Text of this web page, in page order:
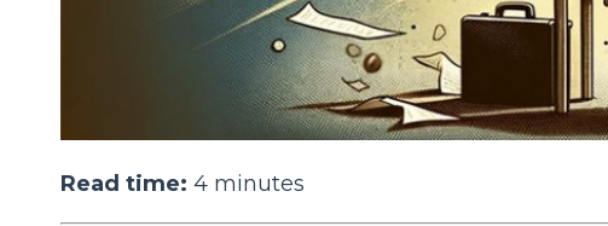
Read time: 4 minutes